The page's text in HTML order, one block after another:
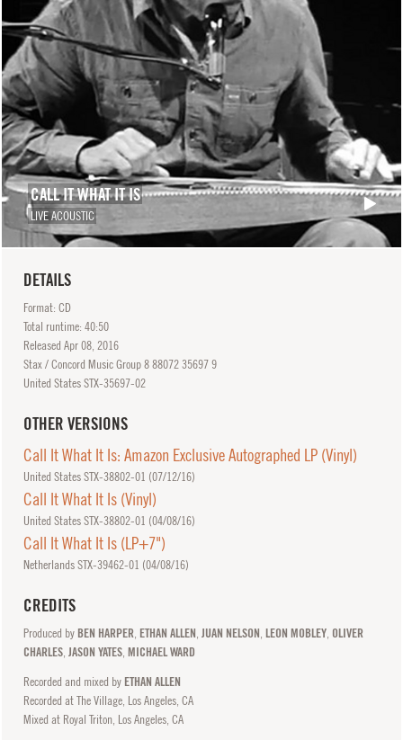
CALL IT WHAT IT IS
LIVE ACOUSTIC
DETAILS
Format: CD
Total runtime: 40:50
ReleasedApr08, 2016
Stax / Concord Music Group 8 88072 35697 9
United States STX-35697-02
OTHER VERSIONS
Call It What It Is: Amazon Exclusive Autographed LP (Vinyl)
United States STX-38802-01 (07/12/16)
Call It What It Is (Vinyl)
United States STX-38802-01 (04/08/16)
Call It What It Is (LP+7")
Netherlands STX-39462-01 (04/08/16)
CREDITS
Produced by BEN HARPER, ETHAN ALLEN, JUAN NELSON, LEON MOBLEY, OLIVER
CHARLES, JASON YATES, MICHAEL WARD
Recorded and mixed by ETHAN ALLEN
Recorded at The Village, Los Angeles, CA
Mixed at Royal Triton, Los Angeles, CA